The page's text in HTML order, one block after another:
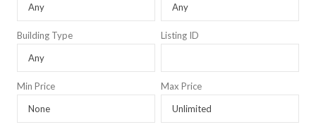
Building Type Listing ID
Min Price Max Price